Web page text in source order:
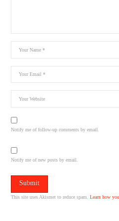
Notify me of follow-up comments by email.
Notify me of new posts by email.
This site uses Akismet to reduce spam.Learn how